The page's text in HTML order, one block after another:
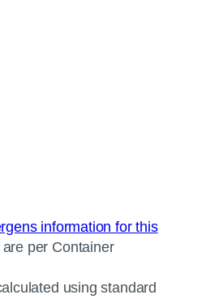
information for this
per Container
using standard